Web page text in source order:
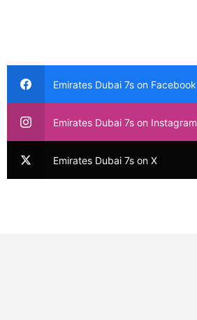
Emirates Dubai 7s on Facebook
Emirates Dubai 7s on Instagram
Emirates Dubai 7s on X